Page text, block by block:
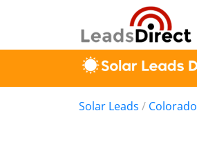
Solar Leads / Colorado